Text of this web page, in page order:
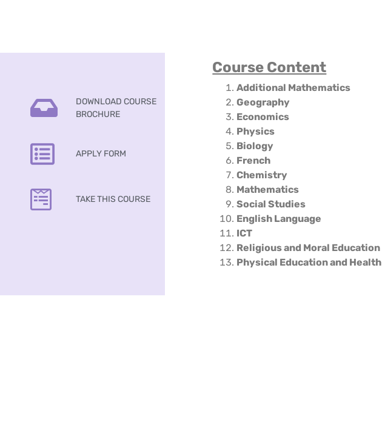
DOWNLOAD COURSE
BROCHURE
APPLY FORM
TAKE THIS COURSE
Course Content
Additional Mathematics
Geography
Economics
Physics
Biology
French
Chemistry
Mathematics
Social Studies
English Language
ICT
Religious and Moral Education
Physical Education and Health